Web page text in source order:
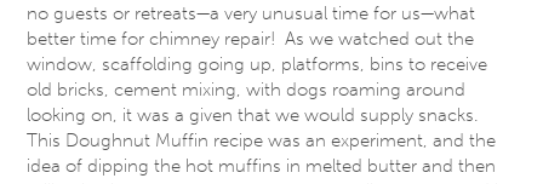
no guests or retreats—a very unusual time for us—what
better time for chimney repair! As we watched out the
window, scaffolding going up, platforms, bins to receive
old bricks, cement mixing, with dogs roaming around
looking on, it was a given that we would supply snacks.
This Doughnut Muffin recipe was an experiment, and the
idea of dipping the hot muffins in melted butter and then